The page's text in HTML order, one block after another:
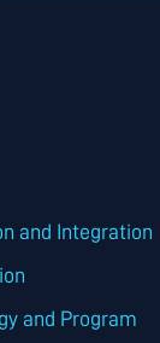
and Integration
and Program